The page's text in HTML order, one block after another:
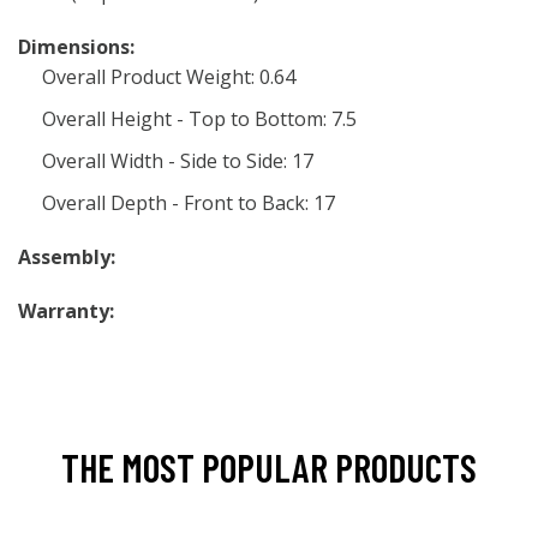
Dimensions:
Overall Product Weight: 0.64
Overall Height - Top to Bottom: 7.5
Overall Width - Side to Side: 17
Overall Depth - Front to Back: 17
Assembly:
Warranty:
THE MOST POPULAR PRODUCTS